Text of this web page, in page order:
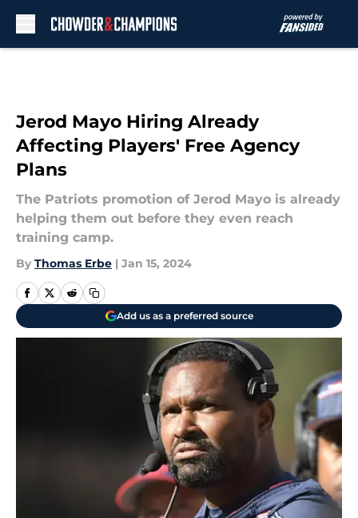
Jerod Mayo Hiring Already
Affecting Players' Free Agency
Plans
The Patriots promotion of Jerod Mayo is already
helping them out before they even reach
training camp.
By Thomas Erbe | Jan 15, 2024
Add us as a preferred source